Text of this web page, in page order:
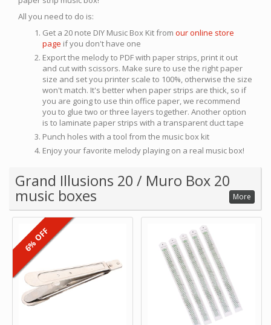
All you need to do is:
Get a 20 note DIY Music Box Kit from our online store
page if you don't have one
Export the melody to PDF with paper strips, print it out
and cut with scissors. Make sure to use the right paper
size and set you printer scale to 100%, otherwise the size
won't match. It's better when paper strips are thick, so if
you are going to use thin office paper, we recommend
you to glue two or three layers together. Another option
is to laminate paper strips with a transparent duct tape
Punch holes with a tool from the music box kit
Enjoy your favorite melody playing on a real music box!
Grand Illusions 20 / Muro Box 20
music boxes More
6% OFF